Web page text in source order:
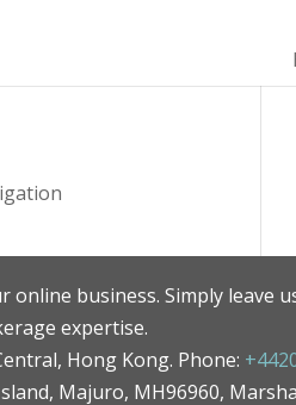
business. Simply leave
expertise.
Hong Kong. Phone:
Majuro, MH96960,